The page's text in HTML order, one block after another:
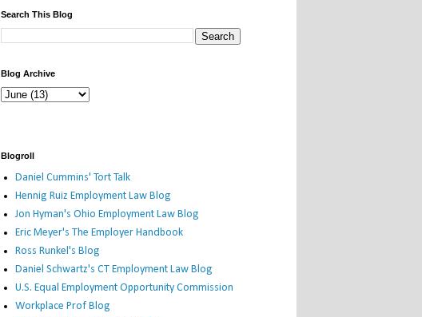
Search This Blog
Blog Archive
Blogroll
Daniel Cummins' Tort Talk
Hennig Ruiz Employment Law Blog
Jon Hyman's Ohio Employment Law Blog
Eric Meyer's The Employer Handbook
Ross Runkel's Blog
Daniel Schwartz's CT Employment Law Blog
U.S. Equal Employment Opportunity Commission
Workplace Prof Blog